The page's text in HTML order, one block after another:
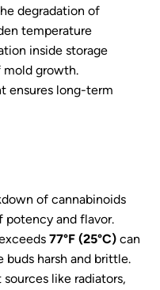
degradation of
temperature
inside storage
mold growth.
ensures long-term
of cannabinoids
potency and flavor.
77°F (25°C) can
harsh and brittle.
like radiators,